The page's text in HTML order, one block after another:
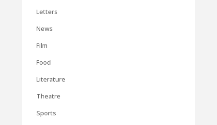
Letters
News
Film
Food
Literature
Theatre
Sports